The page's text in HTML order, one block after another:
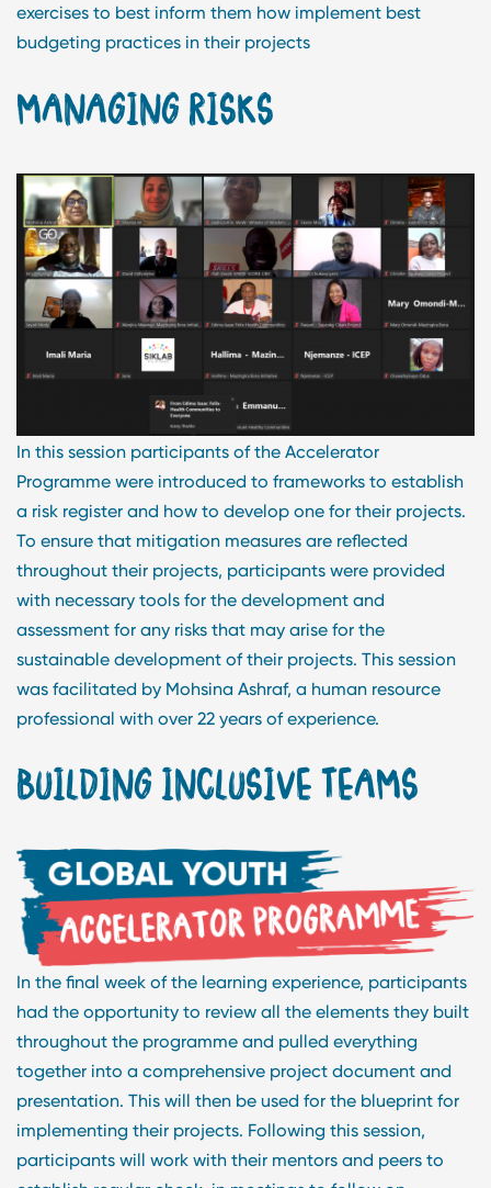
exercises to best inform them how implement best
budgeting practices in their projects
MANAGING RISKS
In this session participants of the Accelerator
Programme were introduced to frameworks to establish
a risk register and how to develop one for their projects.
To ensure that mitigation measures are reflected
throughout their projects, participants were provided
with necessary tools for the development and
assessment for any risks that may arise for the
sustainable development of their projects. This session
was facilitated by Mohsina Ashraf, a human resource
professional with over 22 years of experience.
BUILDING INCLUSIVE TEAMS
In the final week of the learning experience, participants
had the opportunity to review all the elements they built
throughout the programme and pulled everything
together into a comprehensive project document and
presentation. This will then be used for the blueprint for
implementing their projects. Following this session,
participants will work with their mentors and peers to